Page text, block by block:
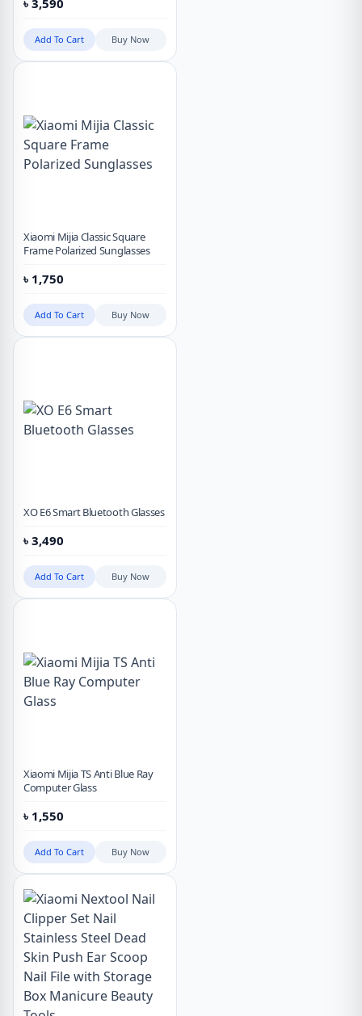
৳ 3,590
Add To Cart Buy Now
Xiaomi Mijia Classic Square
Frame Polarized Sunglasses
৳ 1,750
Add To Cart Buy Now
XO E6 Smart Bluetooth Glasses
৳ 3,490
Add To Cart Buy Now
Xiaomi Mijia TS Anti Blue Ray
Computer Glass
৳ 1,550
Add To Cart Buy Now